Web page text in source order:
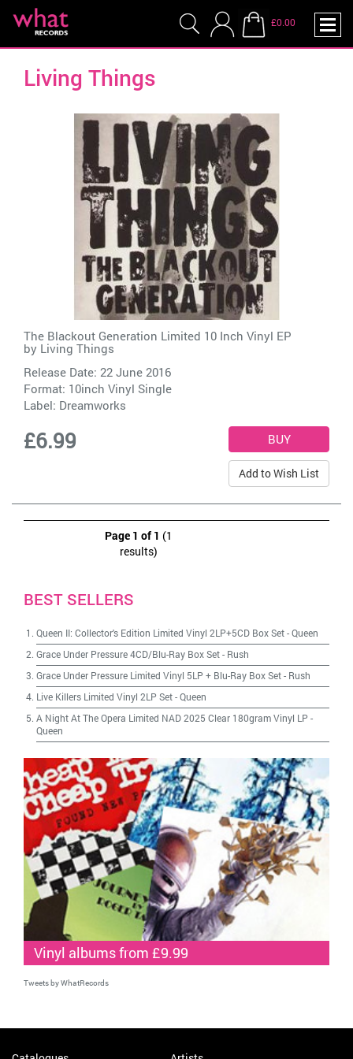
£0.00
Living Things
The Blackout Generation Limited 10 Inch Vinyl EP
by Living Things
Release Date: 22 June 2016
Format: 10inch Vinyl Single
Label: Dreamworks
£6.99
Add to Wish List
Page 1 of 1 (1
results)
BEST SELLERS
Queen II: Collector's Edition Limited Vinyl 2LP+5CD Box Set-Queen
Grace Under Pressure 4CD/Blu-Ray Box Set- Rush
Grace Under Pressure Limited Vinyl 5LP + Blu-Ray Box Set- Rush
Live Killers Limited Vinyl 2LP Set-Queen
A Night At The Opera Limited NAD 2025 Clear 180gram Vinyl LP -
Queen
Vinyl albums from £9.99
Tweets by WhatRecords